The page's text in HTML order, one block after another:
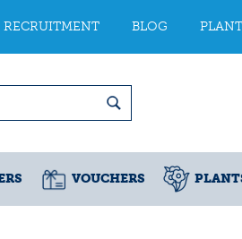
RECRUITMENT BLOG
VOUCHERS